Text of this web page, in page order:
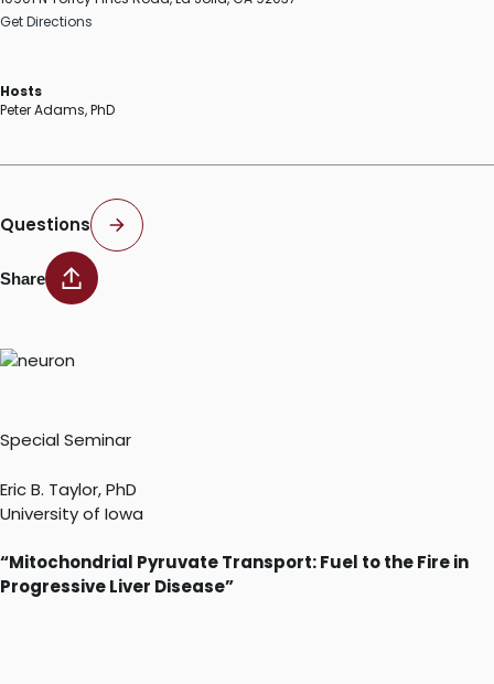
Get Directions
Hosts
Peter Adams, PhD
Questions
Share
Special Seminar
Eric B. Taylor, PhD
University of Iowa
“Mitochondrial Pyruvate Transport: Fuel to the Fire in
Progressive Liver Disease”